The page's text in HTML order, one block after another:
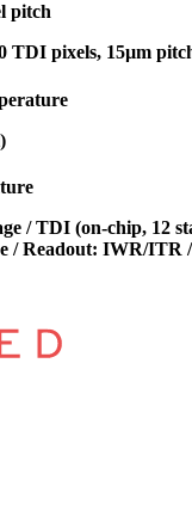
pitch
TDI pixels, 15µm
/ TDI (on-chip, 12
/ Readout: IWR/ITR